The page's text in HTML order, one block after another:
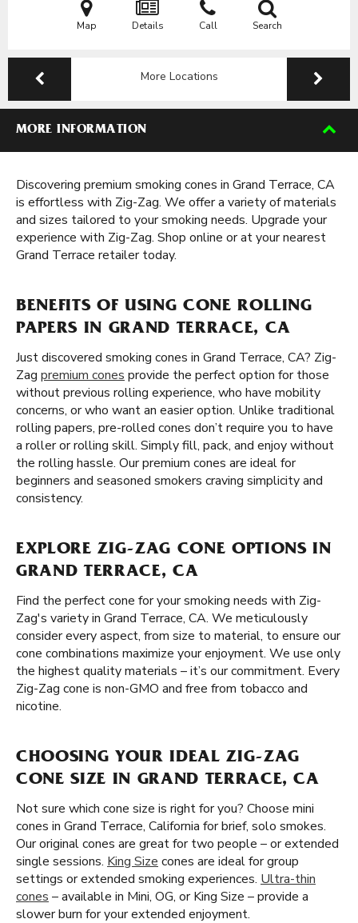
Map Details Call Search
More Locations
MORE INFORMATION
Discovering premium smoking cones in Grand Terrace, CA
is effortless with Zig-Zag. We offer a variety of materials
and sizes tailored to your smoking needs. Upgrade your
experience with Zig-Zag. Shop online or at your nearest
Grand Terrace retailer today.
BENEFITS OF USING CONE ROLLING
PAPERS IN GRAND TERRACE, CA
Just discovered smoking cones in Grand Terrace, CA? Zig-
Zag premium cones provide the perfect option for those
without previous rolling experience, who have mobility
concerns, or who want an easier option. Unlike traditional
rolling papers, pre-rolled cones don’t require you to have
a roller or rolling skill. Simply fill, pack, and enjoy without
the rolling hassle. Our premium cones are ideal for
beginners and seasoned smokers craving simplicity and
consistency.
EXPLORE ZIG-ZAG CONE OPTIONS IN
GRAND TERRACE, CA
Find the perfect cone for your smoking needs with Zig-
Zag's variety in Grand Terrace, CA. We meticulously
consider every aspect, from size to material, to ensure our
cone combinations maximize your enjoyment. We use only
the highest quality materials – it’s our commitment. Every
Zig-Zag cone is non-GMO and free from tobacco and
nicotine.
CHOOSING YOUR IDEAL ZIG-ZAG
CONE SIZE IN GRAND TERRACE, CA
Not sure which cone size is right for you? Choose mini
cones in Grand Terrace, California for brief, solo smokes.
Our original cones are great for two people – or extended
single sessions. King Size cones are ideal for group
settings or extended smoking experiences. Ultra-thin
cones – available in Mini, OG, or King Size – provide a
slower burn for your extended enjoyment.